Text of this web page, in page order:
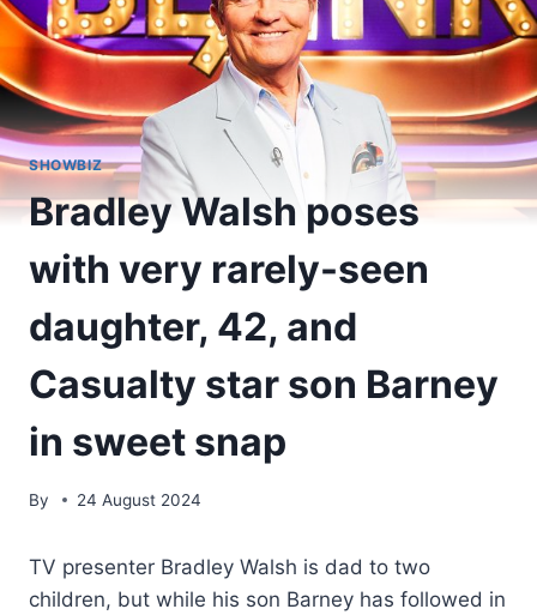
SHOWBIZ
Bradley Walsh poses
with very rarely-seen
daughter, 42, and
Casualty star son Barney
in sweet snap
By 24 August 2024
TV presenter Bradley Walsh is dad to two
children, but while his son Barney has followed in